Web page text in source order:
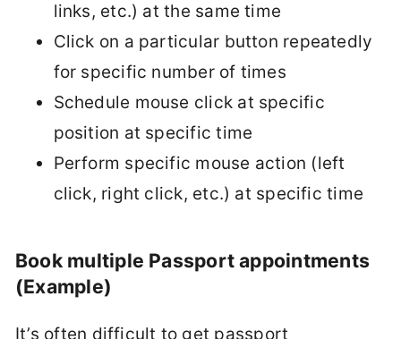
links, etc.) at the same time
Click on a particular button repeatedly
for specific number of times
Schedule mouse click at specific
position at specific time
Perform specific mouse action (left
click, right click, etc.) at specific time
Book multiple Passport appointments
(Example)
It’s often difficult to get passport